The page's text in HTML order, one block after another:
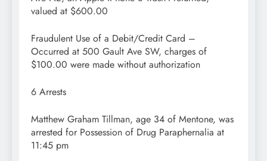
valued at $600.00
Fraudulent Use of a Debit/Credit Card –
Occurred at 500 Gault Ave SW, charges of
$100.00 were made without authorization
6 Arrests
Matthew Graham Tillman, age 34 of Mentone, was
arrested for Possession of Drug Paraphernalia at
11:45 pm